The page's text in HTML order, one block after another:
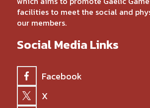
facilities to meet the social and
our members.
Social Media Links
Facebook
X